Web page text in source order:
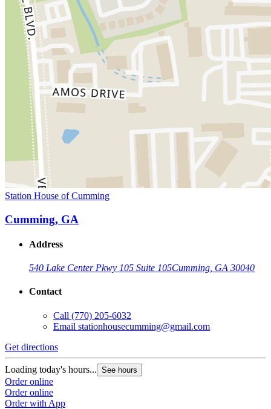
Station House of Cumming
Cumming, GA
Address
540 Lake Center Pkwy 105 Suite 105Cumming, GA 30040
Contact
Call (770) 205-6032
Email stationhousecumming@gmail.com
Get directions
Loading today's hours... See hours
Order online
Order online
Order with App